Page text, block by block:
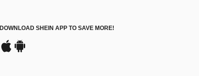
DOWNLOAD SHEIN APP TO SAVE MORE!